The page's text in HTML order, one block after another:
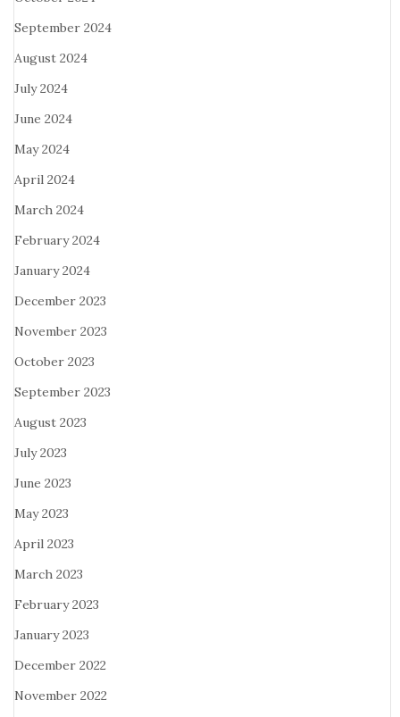
September 2024
August 2024
July 2024
June 2024
May 2024
April 2024
March 2024
February 2024
January 2024
December 2023
November 2023
October 2023
September 2023
August 2023
July 2023
June 2023
May 2023
April 2023
March 2023
February 2023
January 2023
December 2022
November 2022